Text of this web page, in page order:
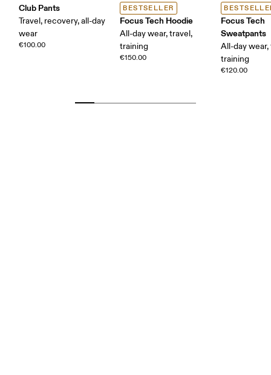
Club Pants
Travel, recovery, all-day
wear
€100.00
BESTSELLER
Focus Tech Hoodie
All-day wear, travel,
training
€150.00
Focus Tech
Sweatpants
All-day wear,
training
€120.00